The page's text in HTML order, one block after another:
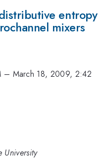
entropy
mixers
– March 18, 2009, 2:42
University